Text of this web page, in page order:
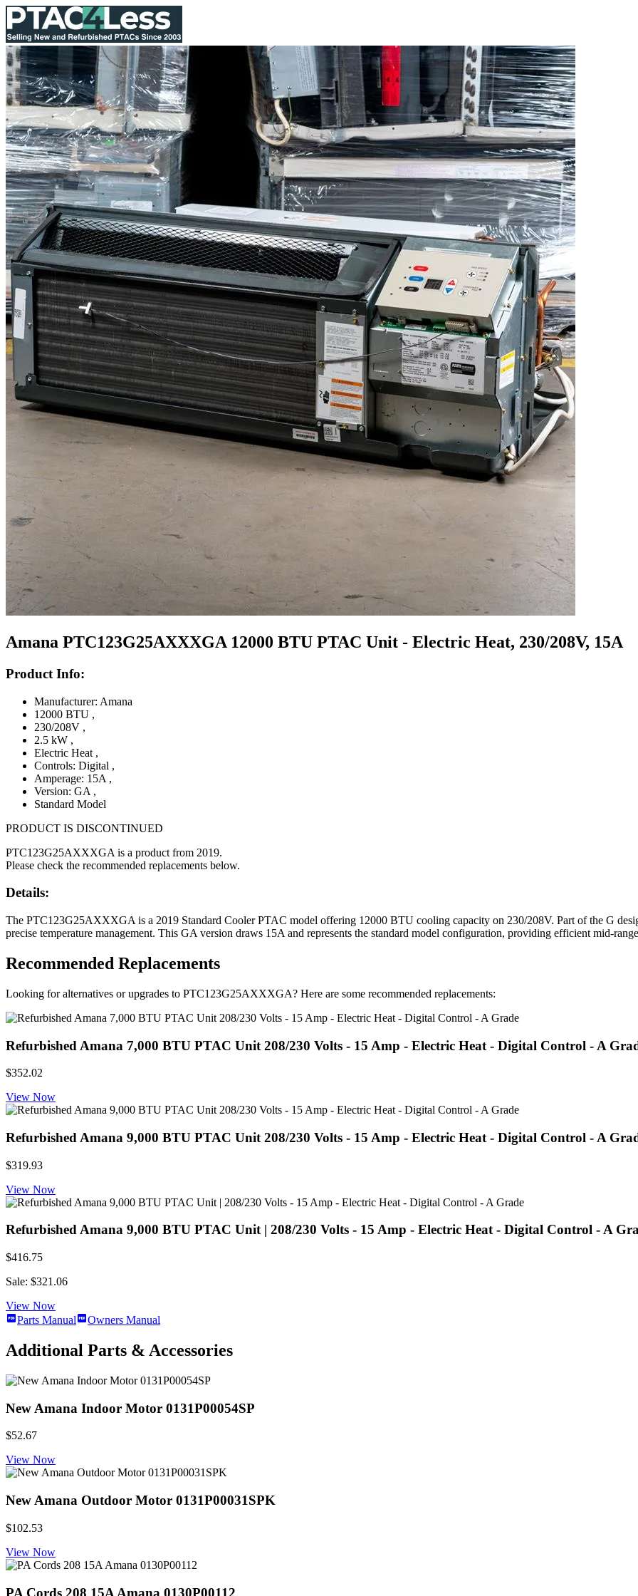
Amana PTC123G25AXXXGA 12000 BTU PTAC Unit - Electric Heat, 230/208V, 15A
Product Info:
Manufacturer: Amana
12000 BTU ,
230/208V ,
2.5 kW ,
Electric Heat ,
Controls: Digital ,
Amperage: 15A ,
Version: GA ,
Standard Model
PRODUCT IS DISCONTINUED
PTC123G25AXXXGA is a product from 2019.
Please check the recommended replacements below.
Details:
The PTC123G25AXXXGA is a 2019 Standard Cooler PTAC model offering 12000 BTU cooling capacity on 230/208V. Part of the G
precise temperature management. This GA version draws 15A and represents the standard model configuration, providing efficient mid-
Recommended Replacements
Looking for alternatives or upgrades to PTC123G25AXXXGA? Here are some recommended replacements:
Refurbished Amana 7,000 BTU PTAC Unit 208/230 Volts - 15 Amp - Electric Heat - Digital Control - A
$352.02
View Now
Refurbished Amana 9,000 BTU PTAC Unit 208/230 Volts - 15 Amp - Electric Heat - Digital Control - A
$319.93
View Now
Refurbished Amana 9,000 BTU PTAC Unit | 208/230 Volts - 15 Amp - Electric Heat - Digital Control - A
$416.75
Sale: $321.06
View Now
Parts Manual
Owners Manual
Additional Parts & Accessories
New Amana Indoor Motor 0131P00054SP
$52.67
View Now
New Amana Outdoor Motor 0131P00031SPK
$102.53
View Now
PA Cords 208 15A Amana 0130P00112